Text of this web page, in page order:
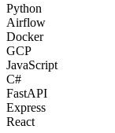
Python
Airflow
Docker
GCP
JavaScript
C#
FastAPI
Express
React